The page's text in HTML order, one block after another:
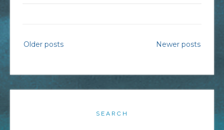
Posts
navigation
Older posts Newer posts
SEARCH